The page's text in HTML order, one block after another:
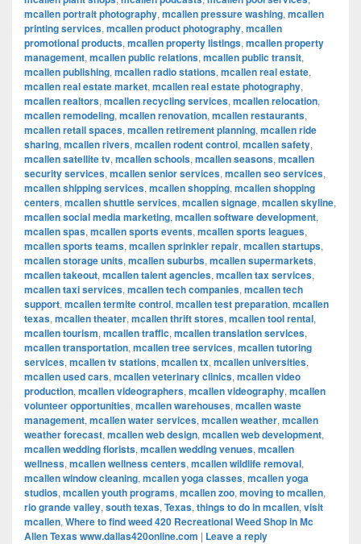
mcallen portrait photography, mcallen pressure washing, mcallen
printing services, mcallen product photography, mcallen
promotional products, mcallen property listings, mcallen property
management, mcallen public relations, mcallen public transit,
mcallen publishing, mcallen radio stations, mcallen real estate,
mcallen real estate market, mcallen real estate photography,
mcallen realtors, mcallen recycling services, mcallen relocation,
mcallen remodeling, mcallen renovation, mcallen restaurants,
mcallen retail spaces, mcallen retirement planning, mcallen ride
sharing, mcallen rivers, mcallen rodent control, mcallen safety,
mcallen satellite tv, mcallen schools, mcallen seasons, mcallen
security services, mcallen senior services, mcallen seo services,
mcallen shipping services, mcallen shopping, mcallen shopping
centers, mcallen shuttle services, mcallen signage, mcallen skyline,
mcallen social media marketing, mcallen software development,
mcallen spas, mcallen sports events, mcallen sports leagues,
mcallen sports teams, mcallen sprinkler repair, mcallen startups,
mcallen storage units, mcallen suburbs, mcallen supermarkets,
mcallen takeout, mcallen talent agencies, mcallen tax services,
mcallen taxi services, mcallen tech companies, mcallen tech
support, mcallen termite control, mcallen test preparation, mcallen
texas, mcallen theater, mcallen thrift stores, mcallen tool rental,
mcallen tourism, mcallen traffic, mcallen translation services,
mcallen transportation, mcallen tree services, mcallen tutoring
services, mcallen tv stations, mcallen tx, mcallen universities,
mcallen used cars, mcallen veterinary clinics, mcallen video
production, mcallen videographers, mcallen videography, mcallen
volunteer opportunities, mcallen warehouses, mcallen waste
management, mcallen water services, mcallen weather, mcallen
weather forecast, mcallen web design, mcallen web development,
mcallen wedding florists, mcallen wedding venues, mcallen
wellness, mcallen wellness centers, mcallen wildlife removal,
mcallen window cleaning, mcallen yoga classes, mcallen yoga
studios, mcallen youth programs, mcallen zoo, moving to mcallen,
rio grande valley, south texas, Texas, things to do in mcallen, visit
mcallen, Where to find weed 420 Recreational Weed Shop in Mc
Allen Texas www.dallas420online.com | Leave a reply